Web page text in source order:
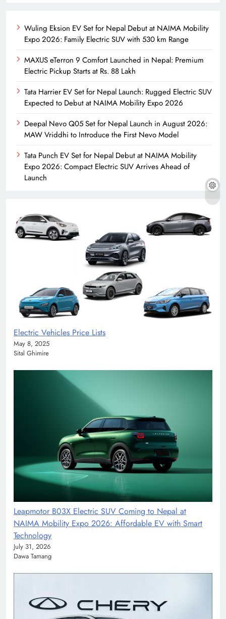
Wuling Eksion EV Set for Nepal Debut at NAIMA Mobility
Expo 2026: Family Electric SUV with 530 km Range
MAXUS eTerron 9 Comfort Launched in Nepal: Premium
Electric Pickup Starts at Rs. 88 Lakh
Tata Harrier EV Set for Nepal Launch: Rugged Electric SUV
Expected to Debut at NAIMA Mobility Expo 2026
Deepal Nevo Q05 Set for Nepal Launch in August 2026:
MAW Vriddhi to Introduce the First Nevo Model
Tata Punch EV Set for Nepal Debut at NAIMA Mobility
Expo 2026: Compact Electric SUV Arrives Ahead of
Launch
Electric Vehicles Price Lists
May 8, 2025
Sital Ghimire
Leapmotor B03X Electric SUV Coming to Nepal at
NAIMA Mobility Expo 2026: Affordable EV with Smart
Technology
July 31, 2026
Dawa Tamang